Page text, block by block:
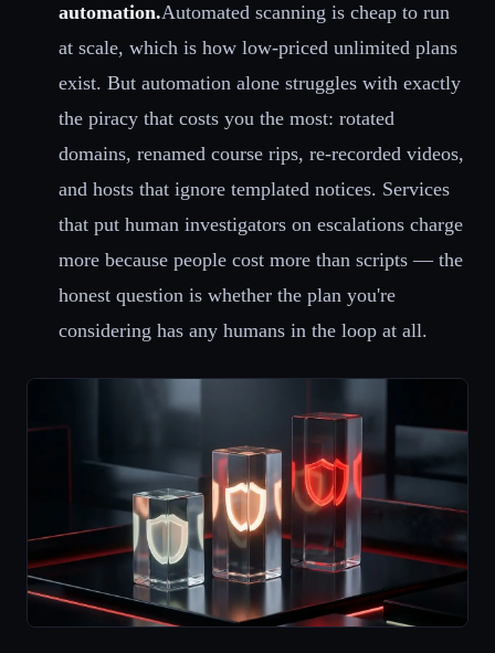
automation.Automated scanning is cheap to run
at scale, which is how low-priced unlimited plans
exist. But automation alone struggles with exactly
the piracy that costs you the most: rotated
domains, renamed course rips, re-recorded videos,
and hosts that ignore templated notices. Services
that put human investigators on escalations charge
more because people cost more than scripts — the
honest question is whether the plan you're
considering has any humans in the loop at all.